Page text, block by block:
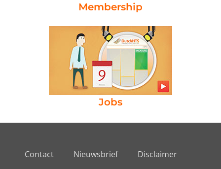
Membership
Jobs
Contact Nieuwsbrief Disclaimer